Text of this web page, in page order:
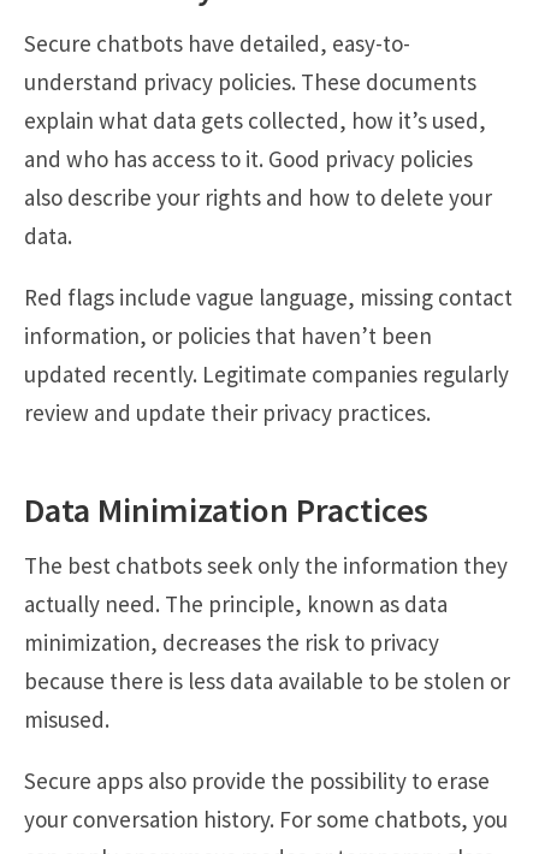
Secure chatbots have detailed, easy-to-
understand privacy policies. These documents
explain what data gets collected, how it’s used,
and who has access to it. Good privacy policies
also describe your rights and how to delete your
data.
Red flags include vague language, missing contact
information, or policies that haven’t been
updated recently. Legitimate companies regularly
review and update their privacy practices.
Data Minimization Practices
The best chatbots seek only the information they
actually need. The principle, known as data
minimization, decreases the risk to privacy
because there is less data available to be stolen or
misused.
Secure apps also provide the possibility to erase
your conversation history. For some chatbots, you